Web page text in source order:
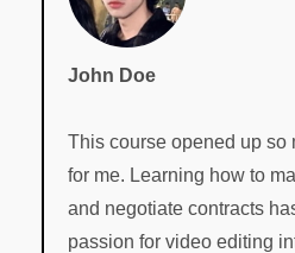
John Doe
This course opened up so
for me. Learning how to
and negotiate contracts
passion for video editing